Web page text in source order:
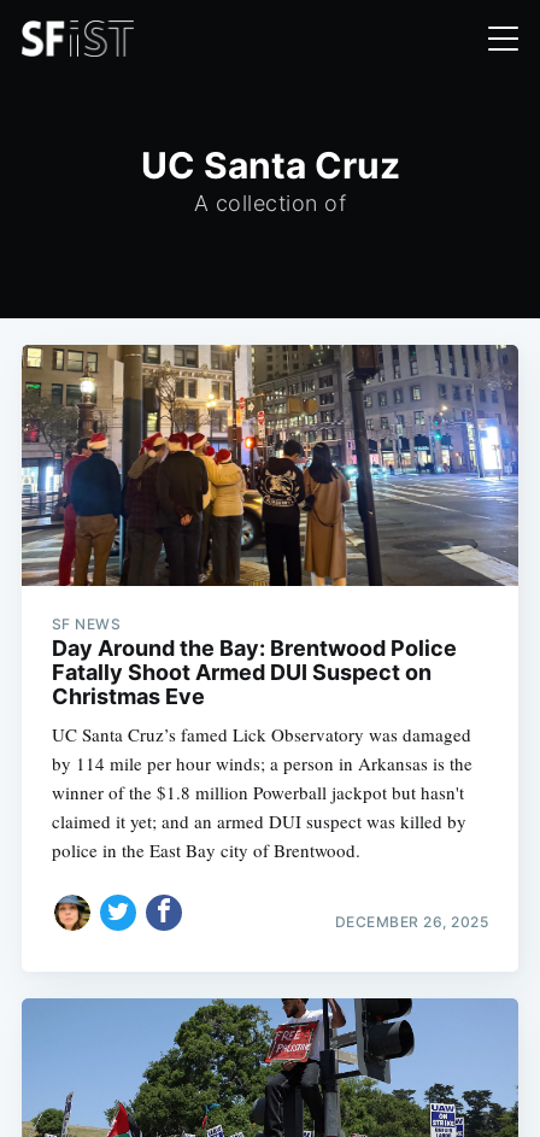
UC Santa Cruz
A collection of
SF NEWS
Day Around the Bay: Brentwood Police
Fatally Shoot Armed DUI Suspect on
Christmas Eve
UC Santa Cruz’s famed Lick Observatory was damaged
by 114 mile per hour winds; a person in Arkansas is the
winner of the $1.8 million Powerball jackpot but hasn't
claimed it yet; and an armed DUI suspect was killed by
police in the East Bay city of Brentwood.
DECEMBER 26, 2025